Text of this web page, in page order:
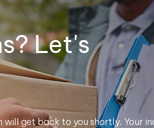
Let's
get back to you shortly. Your